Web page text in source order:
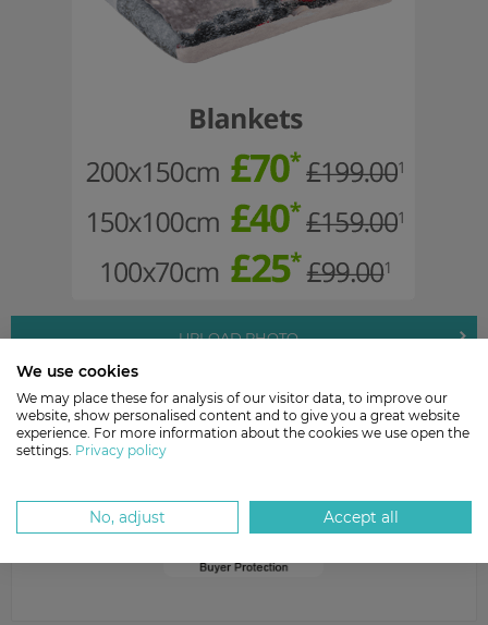
UPLOAD PHOTO
We use cookies
We may place these for analysis of our visitor data, to improve our
website, show personalised content and to give you a great website
experience. For more information about the cookies we use open the
settings. Privacy policy
No, adjust Accept all